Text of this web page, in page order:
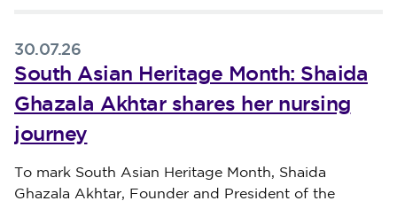
30.07.26
South Asian Heritage Month: Shaida
Ghazala Akhtar shares her nursing
journey
Published on 30 July 2026
To mark South Asian Heritage Month, Shaida
Ghazala Akhtar, Founder and President of the